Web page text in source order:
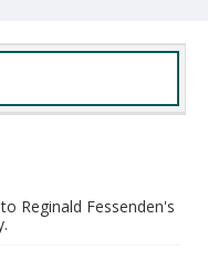
Reginald Fessenden's